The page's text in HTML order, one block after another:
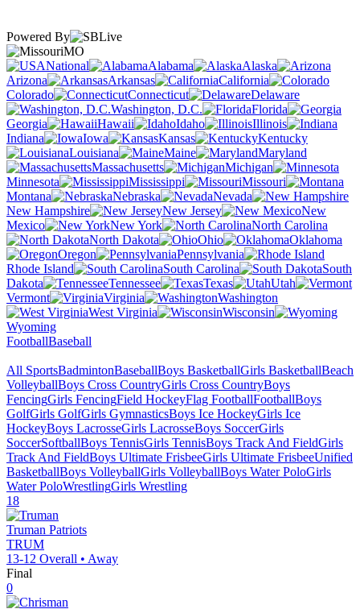
Powered By
MO
National
Alabama
Alaska
Arizona
Arkansas
California
Colorado
Connecticut
Delaware
Washington, D.C.
Florida
Georgia
Hawaii Idaho
Illinois
Indiana
Iowa Kansas
Kentucky
Louisiana
Maine
Maryland
Massachusetts
Michigan
Minnesota
Mississippi
Missouri
Montana
Nebraska
Nevada
New Hampshire
New Jersey
New
Mexico
New York
North Carolina
North Dakota
Ohio
Oklahoma
Oregon
Pennsylvania
Rhode Island
South Carolina
South
Dakota
Tennessee Texas
Utah
Vermont
Virginia
Washington
West Virginia
Wisconsin
Wyoming
FootballBaseball
All SportsBadmintonBaseballBoys BasketballGirls BasketballBeach
VolleyballBoys Cross CountryGirls Cross CountryBoys
FencingGirls FencingField HockeyFlag FootballFootballBoys
GolfGirls GolfGirls GymnasticsBoys Ice HockeyGirls Ice
HockeyBoys LacrosseGirls LacrosseBoys SoccerGirls
SoccerSoftballBoys TennisGirls TennisBoys Track And FieldGirls
Track And FieldBoys Ultimate FrisbeeGirls Ultimate FrisbeeUnified
BasketballBoys VolleyballGirls VolleyballBoys Water PoloGirls
Water PoloWrestlingGirls Wrestling
18
Truman Patriots
TRUM
13-12 Overall • Away
Final
0